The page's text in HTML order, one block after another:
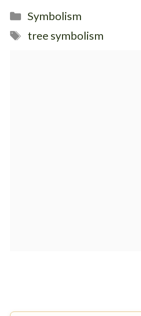
Categories
Symbolism
Tags
tree symbolism